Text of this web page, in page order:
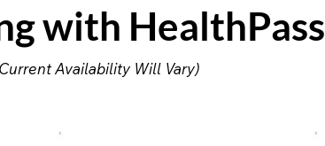
with HealthPass
Availability Will Vary)